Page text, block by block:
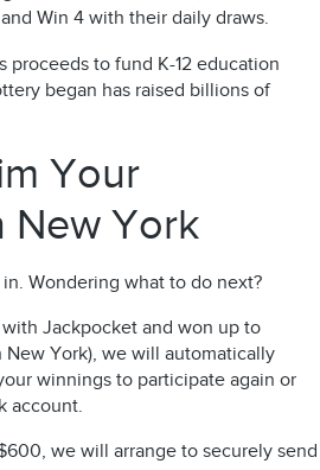
Win 4 with their daily draws.
proceeds to fund K-12 education
began has raised billions of
Your
New York
in. Wondering what to do next?
Jackpocket and won up to
York), we will automatically
winnings to participate again or
account.
we will arrange to securely send